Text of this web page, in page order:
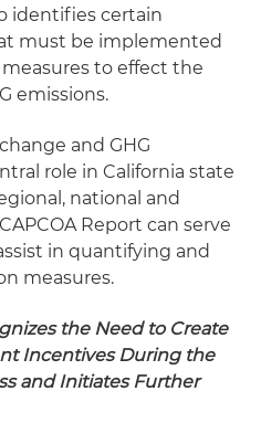
identifies certain
must be implemented
to effect the
emissions.
and GHG
role in California state
national and
Report can serve
in quantifying and
measures.
the Need to Create
Incentives During the
and Initiates Further